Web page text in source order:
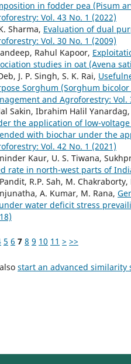
in fodder pea (Pisum
Vol. 43 No. 1 (2022)
Sharma, Evaluation of dual
Vol. 30 No. 1 (2009)
Rahul Kapoor,
studies in oat (Avena
J. P. Singh, S. K. Rai,
Sorghum (Sorghum
and Agroforestry: Vol.
Sakin, Ibrahim Halil Yanardag,
the application of low-
with biochar under the
Vol. 42 No. 1 (2021)
Kaur, U. S. Tiwana,
rate in north-west parts of
R.P. Sah, M.
A. Kumar, M. Rana,
water deficit stress
5 6 7 8 9 10 11 > >>
start an advanced similarity